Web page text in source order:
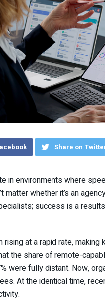
Share on
in environments where
matter whether it’s an
success is a
rising at a rapid rate,
the share of remote-
were fully distant. Now,
At the identical time,